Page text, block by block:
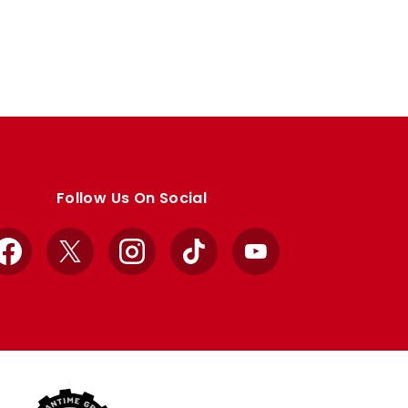
Follow Us On Social
Facebook
X InstagramTikTok YouTube